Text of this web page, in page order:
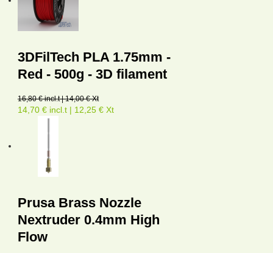
3DFilTech PLA 1.75mm -
Red - 500g - 3D filament
16,80 € incl.t | 14,00 € Xt
14,70 € incl.t | 12,25 € Xt
Prusa Brass Nozzle
Nextruder 0.4mm High
Flow